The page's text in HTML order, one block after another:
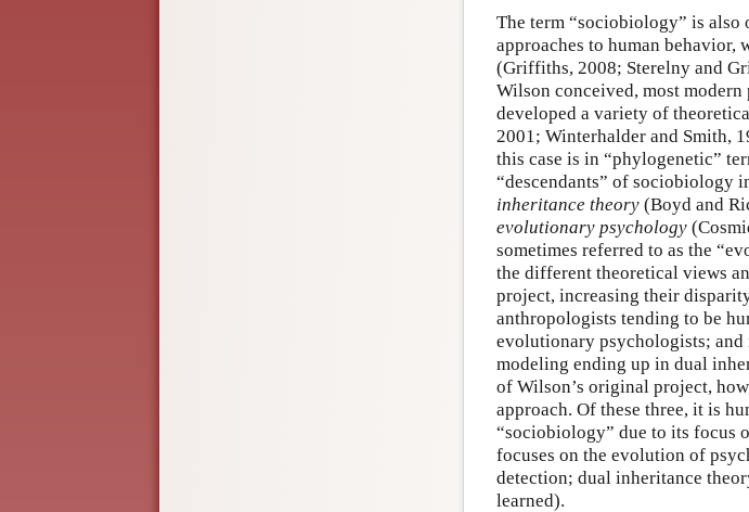
The term “sociobiology” is also
approaches to human
(Griffiths, 2008; Sterelny and
Wilson conceived, most
developed a variety of
2001; Winterhalder and Smith,
this case is in “phylogenetic”
“descendants” of sociobiology
inheritance theory (Boyd and
evolutionary psychology
sometimes referred to as the
the different theoretical views
project, increasing their
anthropologists tending to be
evolutionary psychologists;
modeling ending up in dual
of Wilson’s original project,
approach. Of these three, it is
“sociobiology” due to its focus
focuses on the evolution of
detection; dual inheritance
learned).